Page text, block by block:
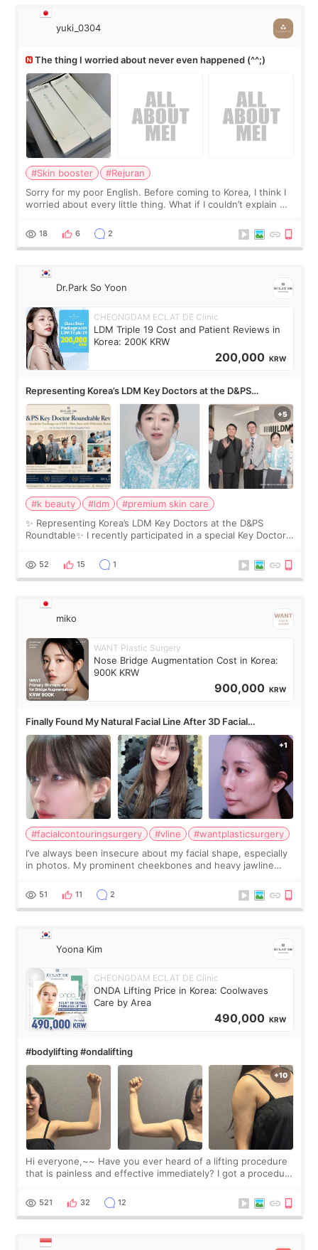
yuki_0304
The thing I worried about never even happened (^^;)
#Skin booster
#Rejuran
Sorry for my poor English. Before coming to Korea, I think I
worried about every little thing. What if I couldn’t explain my
painful than I imagi
18 6 2
Dr.Park So Yoon
CHEONGDAM ECLAT DE Clinic
LDM Triple 19 Cost and Patient Reviews in
Korea: 200K KRW
200,000 KRW
Representing Korea’s LDM Key Doctors at the D&PS
Roundtable
#k beauty #ldm
#premium skin care
✨ Representing Korea’s LDM Key Doctors at the D&PS
Roundtable✨ I recently participated in a special Key Doctor
monthly academic publications for p
52 15 1
miko
WANT Plastic Surgery
Nose Bridge Augmentation Cost in Korea:
900K KRW
900,000 KRW
Finally Found My Natural Facial Line After 3D Facial
Contouring + Fat Grafting ✨
#facialcontouringsurgery #vline
#wantplasticsurgery
I’ve always been insecure about my facial shape, especially
in photos. My prominent cheekbones and heavy jawline
balanced appearance. Since f
51 11 2
Yoona Kim
CHEONGDAM ECLAT DE Clinic
ONDA Lifting Price in Korea: Coolwaves
Care by Area
490,000 KRW
#bodylifting #ondalifting
Hi everyone,~~ Have you ever heard of a lifting procedure
that is painless and effective immediately? I got a procedure
since I work as a
521 32 12